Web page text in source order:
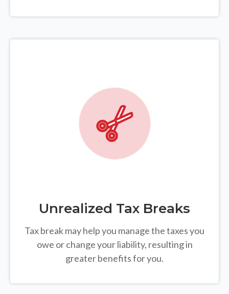
Unrealized Tax Breaks
Tax break may help you manage the taxes you
owe or change your liability, resulting in
greater benefits for you.